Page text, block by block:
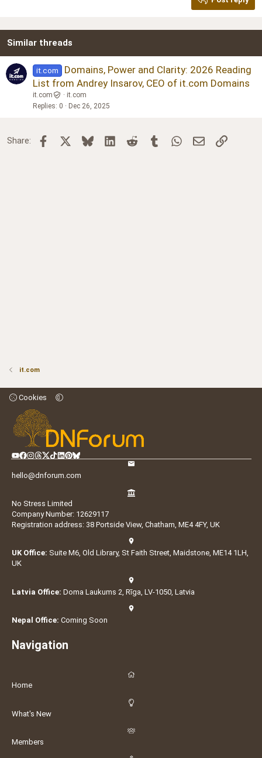
26
Similar threads
it.com
Domains, Power and Clarity: 2026 Reading
List from Andrey Insarov, CEO of it.com Domains
it.com
it.com
Replies 0 Dec 26, 2025
Share: Facebook BlueskyLinkedInReddit TumblrWhatsApp
Email Link
it.com
Cookies
hello@dnforum.com
No Stress Limited
Company Number: 12629117
Registration address: 38 Portside View, Chatham, ME4 4FY, UK
UK Office: Suite M6, Old Library, St Faith Street, Maidstone, ME14 1LH,
UK
Latvia Office: Doma Laukums 2, Rīga, LV-1050, Latvia
Nepal Office: Coming Soon
Navigation
Home
What's New
Members